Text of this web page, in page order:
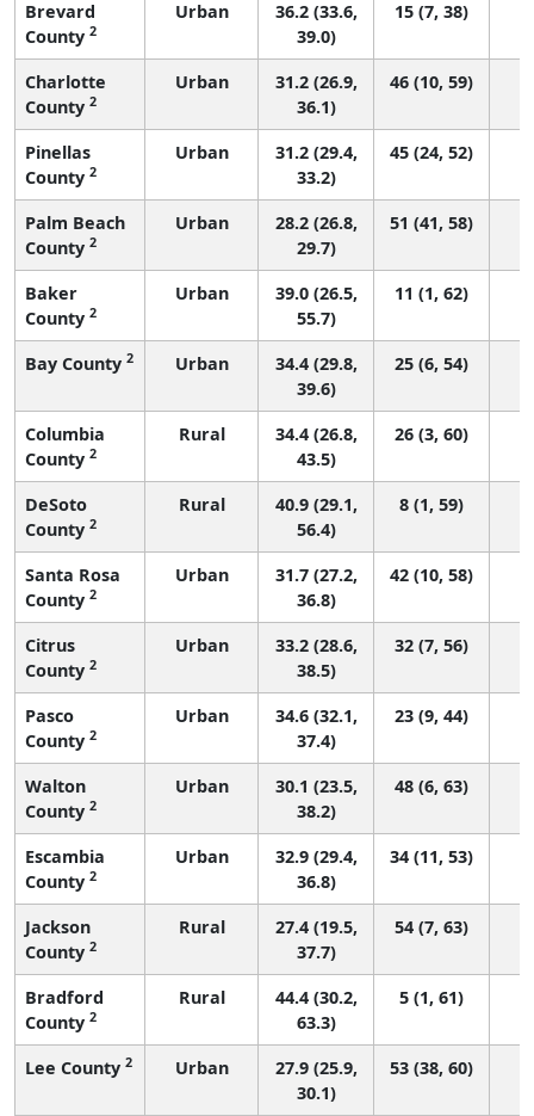
Brevard
County 2
Urban
36.2 (33.6,
39.0)
15 (7, 38)
Charlotte
County 2
Urban
31.2 (26.9,
36.1)
46 (10, 59)
Pinellas
County 2
Urban
31.2 (29.4,
33.2)
45 (24, 52)
Palm Beach
County 2
Urban
28.2 (26.8,
29.7)
51 (41, 58)
Baker
County 2
Urban
39.0 (26.5,
55.7)
11 (1, 62)
Bay County 2 Urban
34.4 (29.8,
39.6)
25 (6, 54)
Columbia
County 2
Rural
34.4 (26.8,
43.5)
26 (3, 60)
DeSoto
County 2
Rural
40.9 (29.1,
56.4)
8 (1, 59)
Santa Rosa
County 2
Urban
31.7 (27.2,
36.8)
42 (10, 58)
Citrus
County 2
Urban
33.2 (28.6,
38.5)
32 (7, 56)
Pasco
County 2
Urban
34.6 (32.1,
37.4)
23 (9, 44)
Walton
County 2
Urban
30.1 (23.5,
38.2)
48 (6, 63)
Escambia
County 2
Urban
32.9 (29.4,
36.8)
34 (11, 53)
Jackson
County 2
Rural
27.4 (19.5,
37.7)
54 (7, 63)
Bradford
County 2
Rural
44.4 (30.2,
63.3)
5 (1, 61)
Lee County 2 Urban
27.9 (25.9,
30.1)
53 (38, 60)